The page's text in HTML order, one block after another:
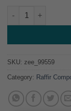
Raffir® Alume
SKU: zee_99559
Category: Raffir